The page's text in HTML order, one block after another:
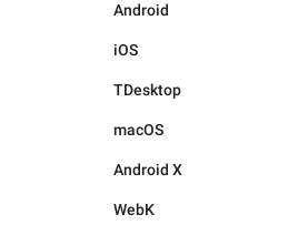
Android
iOS
TDesktop
macOS
Android X
WebK